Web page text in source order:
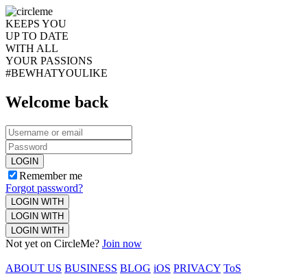
KEEPS YOU
UP TO DATE
WITH ALL
YOUR PASSIONS
#BEWHATYOULIKE
Welcome back
LOGIN
Remember me
Forgot password?
LOGIN WITH
LOGIN WITH
LOGIN WITH
Not yet on CircleMe? Join now
ABOUT US BUSINESS BLOG iOS PRIVACY ToS